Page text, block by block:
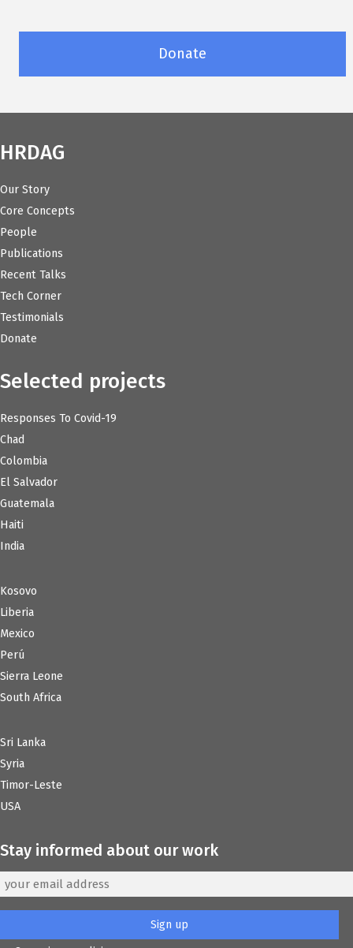
Donate
HRDAG
Our Story
Core Concepts
People
Publications
Recent Talks
Tech Corner
Testimonials
Donate
Selected projects
Responses To Covid-19
Chad
Colombia
El Salvador
Guatemala
Haiti
India
Kosovo
Liberia
Mexico
Perú
Sierra Leone
South Africa
Sri Lanka
Syria
Timor-Leste
USA
Stay informed about our work